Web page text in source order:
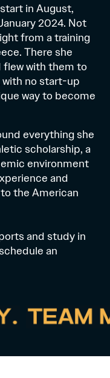
in August,
2024. Not
from a training
There she
flew with them to
with no start-up
way to become
everything she
scholarship, a
environment
and
the American
and study in
an